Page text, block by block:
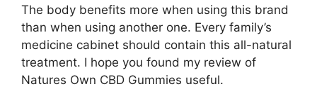
The body benefits more when using this brand
than when using another one. Every family’s
medicine cabinet should contain this all-natural
treatment. I hope you found my review of
Natures Own CBD Gummies useful.